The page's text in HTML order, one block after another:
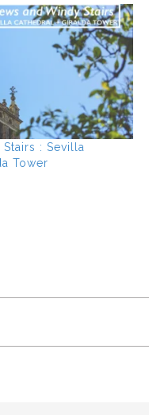
: Sevilla
Tower